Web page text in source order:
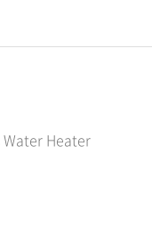
Water Heater